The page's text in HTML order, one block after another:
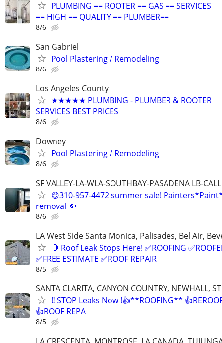
PLUMBING == ROOTER == GAS == SERVICES
== HIGH == QUALITY == PLUMBER==
8/6
San Gabriel
Pool Plastering / Remodeling
8/6
Los Angeles County
★★★★★ PLUMBING - PLUMBER & ROOTER
SERVICES BEST PRICES
8/6
Downey
Pool Plastering / Remodeling
8/6
SF VALLEY-LA-WLA-SOUTHBAY-PASADENA LB-
😊310-957-4472 summer sale!
removal 🌞
8/6
LA West Side Santa Monica, Palisades, Bel Air,
🛑 Roof Leak Stops Here! ✅ROOFING
✅FREE ESTIMATE ✅ROOF REPAIR
8/5
SANTA CLARITA, CANYON COUNTRY, NEWHALL,
‼️ STOP Leaks Now !👍**ROOFING**
👍ROOF REPA
8/5